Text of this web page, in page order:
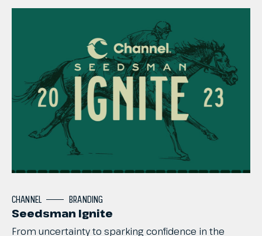
From uncertaintyto sparking confidence in the
Seedsman Ignite
CHANNEL BRANDING